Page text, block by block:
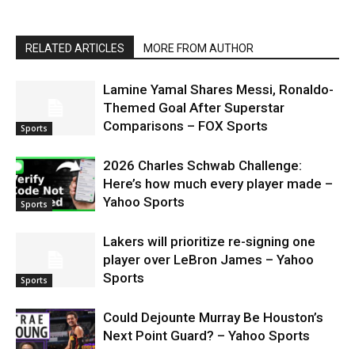
RELATED ARTICLES MORE FROM AUTHOR
Sports
Lamine Yamal Shares Messi, Ronaldo-
Themed Goal After Superstar
Comparisons – FOX Sports
Sports
2026 Charles Schwab Challenge:
Here’s how much every player made –
Yahoo Sports
Sports
Lakers will prioritize re-signing one
player over LeBron James – Yahoo
Sports
Could Dejounte Murray Be Houston’s
Next Point Guard? – Yahoo Sports